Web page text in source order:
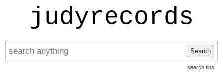
judyrecords
Search
search tips